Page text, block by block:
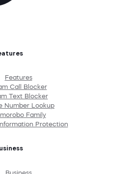
Features
Call Blocker
Text Blocker
Number Lookup
Family
Protection
Business